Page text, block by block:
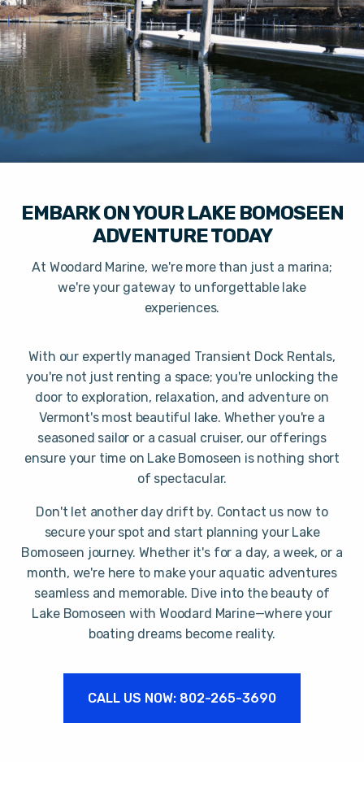
EMBARK ON YOUR LAKE BOMOSEEN
ADVENTURE TODAY
At Woodard Marine, we're more than just a marina;
we're your gateway to unforgettable lake
experiences.
With our expertly managed Transient Dock Rentals,
you're not just renting a space; you're unlocking the
door to exploration, relaxation, and adventure on
Vermont's most beautiful lake. Whether you're a
seasoned sailor or a casual cruiser, our offerings
ensure your time on Lake Bomoseen is nothing short
of spectacular.
Don't let another day drift by. Contact us now to
secure your spot and start planning your Lake
Bomoseen journey. Whether it's for a day, a week, or a
month, we're here to make your aquatic adventures
seamless and memorable. Dive into the beauty of
Lake Bomoseen with Woodard Marine—where your
boating dreams become reality.
CALL US NOW: 802-265-3690